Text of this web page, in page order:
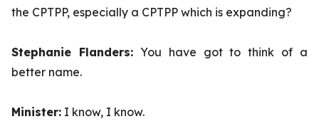
the CPTPP, especially a CPTPP which is expanding?
Stephanie Flanders:You have got to think of a
better name.
Minister: I know, I know.